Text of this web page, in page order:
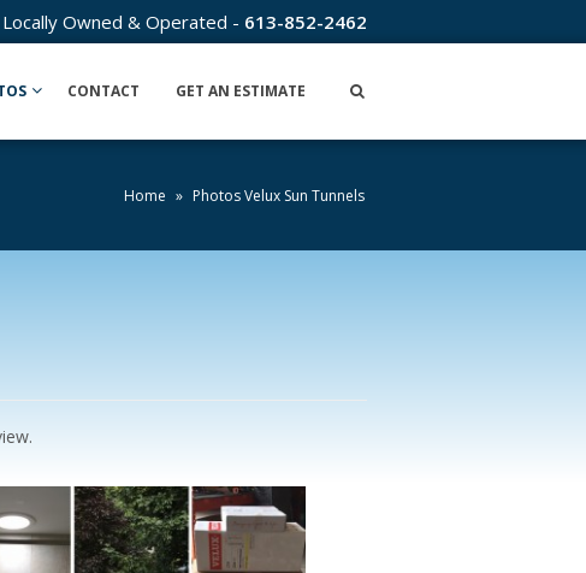
Locally Owned & Operated - 613-852-2462
CONTACT GET AN ESTIMATE
Home » Photos Velux Sun Tunnels